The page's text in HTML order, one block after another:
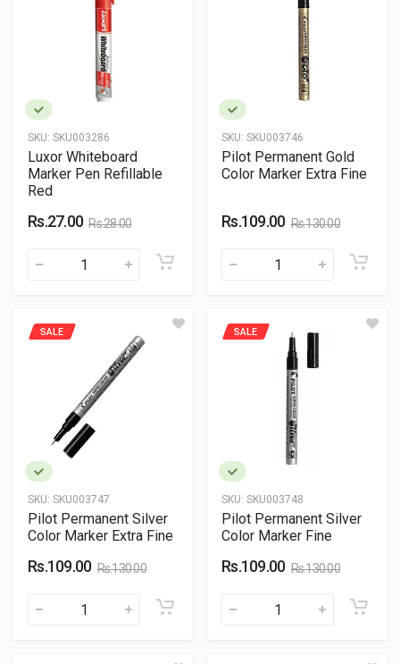
SKU: SKU003286
Luxor Whiteboard
Marker Pen Refillable
Red
Rs.27.00 Rs.28.00
SKU: SKU003746
Pilot Permanent Gold
Color Marker Extra Fine
Rs.109.00 Rs.130.00
SKU: SKU003747
SALE
Pilot Permanent Silver
Color Marker Extra Fine
Rs.109.00 Rs.130.00
SKU: SKU003748
SALE
Pilot Permanent Silver
Color Marker Fine
Rs.109.00 Rs.130.00